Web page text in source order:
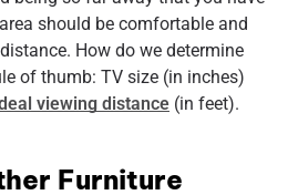
should be comfortable and
How do we determine
of thumb: TV size (in inches)
viewing distance (in feet).
Furniture